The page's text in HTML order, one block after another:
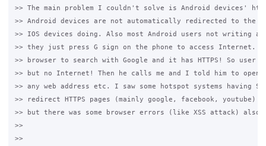
>> The main problem I couldn't solve is Android devices'
>> Android devices are not automatically redirected to the
>> IOS devices doing. Also most Android users not writing
>> they just press G sign on the phone to access Internet.
>> browser to search with Google and it has HTTPS! So user
>> but no Internet! Then he calls me and I told him to open
>> any web address etc. I saw some hotspot systems having
>> redirect HTTPS pages (mainly google, facebook, youtube)
>> but there was some browser errors (like XSS attack) also.
>>
>>